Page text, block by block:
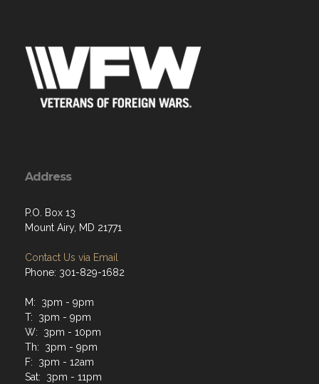
Address
P.O. Box 13
Mount Airy, MD 21771
Contact Us via Email
Phone: 301-829-1682
M: 3pm - 9pm
T: 3pm - 9pm
W: 3pm - 10pm
Th: 3pm - 9pm
F: 3pm - 12am
Sat: 3pm - 11pm